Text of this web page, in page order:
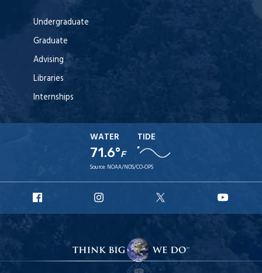
Undergraduate
Graduate
Advising
Libraries
Internships
WATER
71.6°F
TIDE
Source: NOAA/NOS/CO-OPS
Facebook
Instagram
X